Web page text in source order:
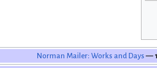
Norman Mailer: Works and Days—